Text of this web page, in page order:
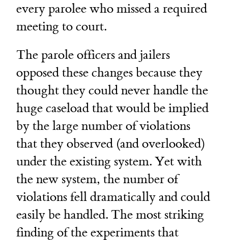
every parolee who missed a required
meeting to court.
The parole officers and jailers
opposed these changes because they
thought they could never handle the
huge caseload that would be implied
by the large number of violations
that they observed (and overlooked)
under the existing system. Yet with
the new system, the number of
violations fell dramatically and could
easily be handled. The most striking
finding of the experiments that